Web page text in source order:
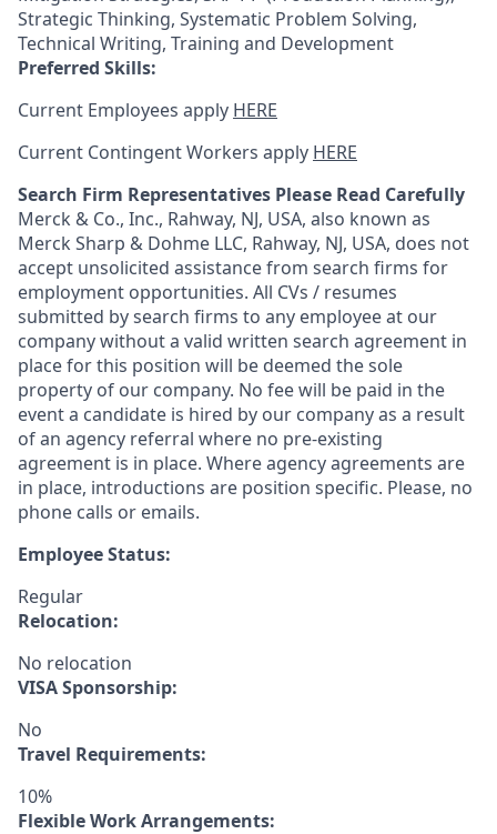
Strategic Thinking, Systematic Problem Solving,
Technical Writing, Training and Development
Preferred Skills:
Current Employees apply HERE
Current Contingent Workers apply HERE
Search Firm Representatives Please Read Carefully
Merck & Co., Inc., Rahway, NJ, USA, also known as
Merck Sharp & Dohme LLC, Rahway, NJ, USA, does not
accept unsolicited assistance from search firms for
employment opportunities. All CVs / resumes
submitted by search firms to any employee at our
company without a valid written search agreement in
place for this position will be deemed the sole
property of our company. No fee will be paid in the
event a candidate is hired by our company as a result
of an agency referral where no pre-existing
agreement is in place. Where agency agreements are
in place, introductions are position specific. Please, no
phone calls or emails.
Employee Status:
Regular
Relocation:
No relocation
VISA Sponsorship:
No
Travel Requirements:
10%
Flexible Work Arrangements: